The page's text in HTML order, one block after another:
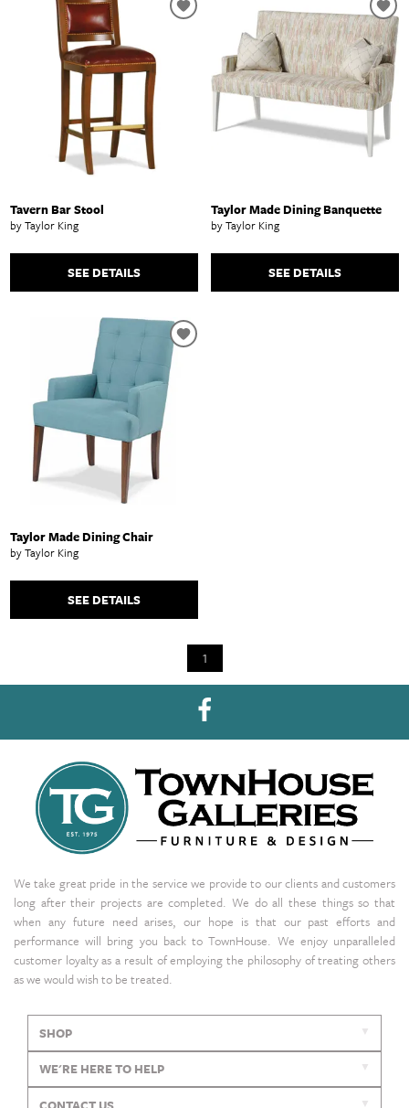
Tavern Bar Stool
by Taylor King
SEE DETAILS
Taylor Made Dining Banquette
by Taylor King
SEE DETAILS
Taylor Made Dining Chair
by Taylor King
SEE DETAILS
1
We take great pride in the service we provide to our clients and customers
long after their projects are completed. We do all these things so that
when any future need arises, our hope is that our past efforts and
performance will bring you back to TownHouse. We enjoy unparalleled
customer loyalty as a result of employing the philosophy of treating others
as we would wish to be treated.
SHOP
WE'RE HERE TO HELP